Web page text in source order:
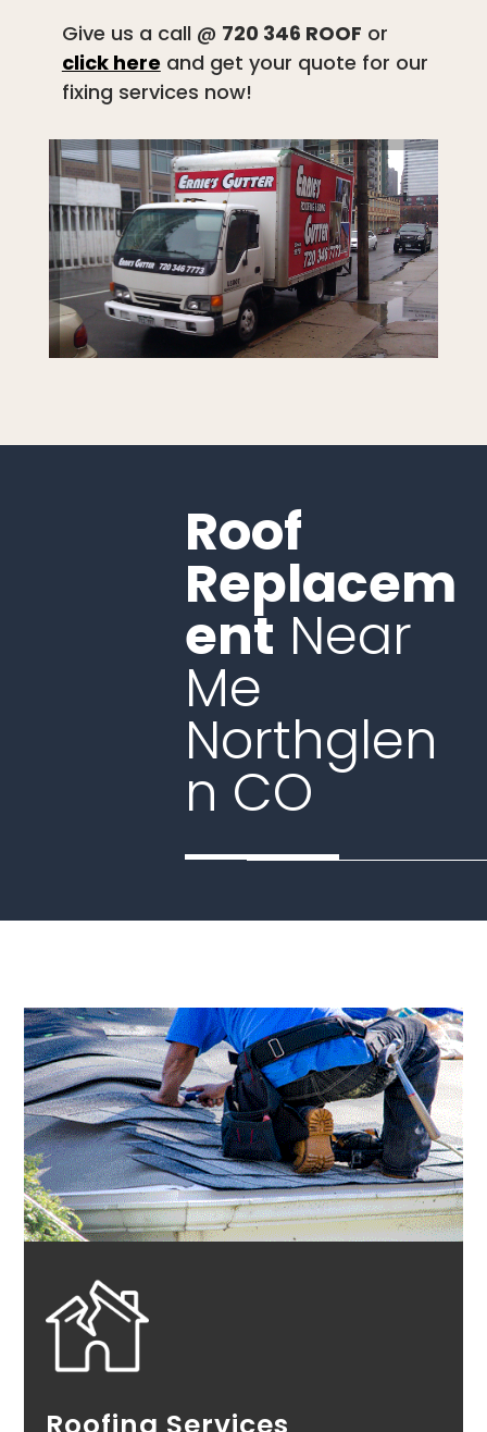
Give us a call @ 720 346 ROOF or
click here and get your quote for our
fixing services now!
Roof
Replacem
ent Near
Me
Northglen
n CO